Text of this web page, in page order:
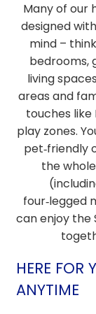
Many of our
designed
mind –
bedrooms,
living
areas and
touches like
play zones.
pet‑friendly
the
four‑legged
can enjoy the
HERE FOR
ANYTIME